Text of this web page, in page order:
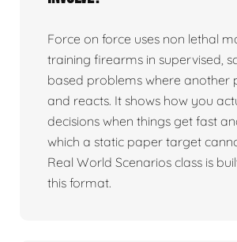
Force on force uses non lethal
training firearms in supervised,
based problems where another
and reacts. It shows how you
decisions when things get fast
which a static paper target
Real World Scenarios class is
this format.